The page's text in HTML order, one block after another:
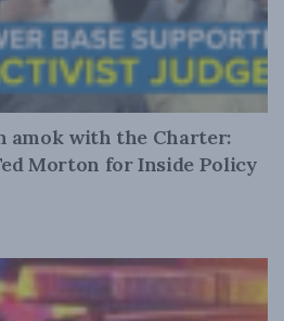
amok with the Charter:
Morton for Inside Policy